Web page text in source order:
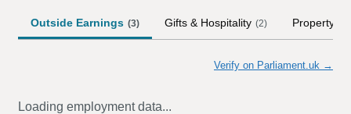
Outside Earnings (3) Gifts & Hospitality (2) Property
Verify on Parliament.uk →
Loading employment data...